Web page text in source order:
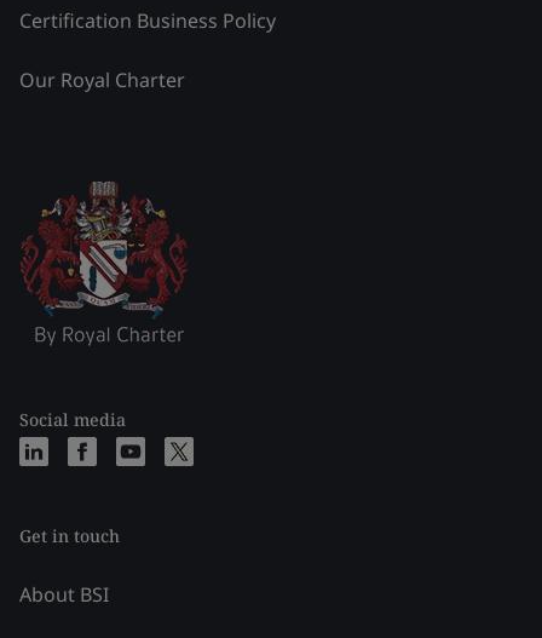
Certification Business Policy
Our Royal Charter
Social media
Get in touch
About BSI